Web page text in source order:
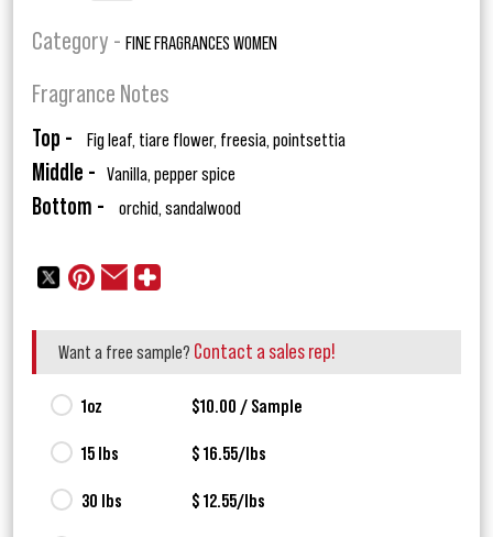
Category - FINE FRAGRANCES WOMEN
Fragrance Notes
Top - Fig leaf, tiare flower, freesia, pointsettia
Middle - Vanilla, pepper spice
Bottom - orchid, sandalwood
Want a free sample? Contact a sales rep!
1oz $10.00 / Sample
15 lbs $ 16.55/lbs
30 lbs $ 12.55/lbs